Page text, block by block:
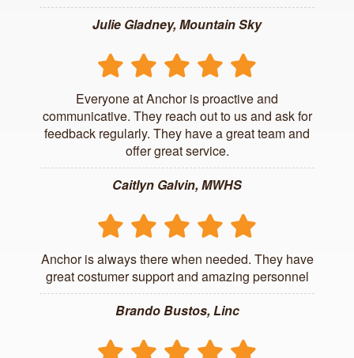
Julie Gladney, Mountain Sky
Everyone at Anchor is proactive and
communicative. They reach out to us and ask for
feedback regularly. They have a great team and
offer great service.
Caitlyn Galvin, MWHS
Anchor is always there when needed. They have
great costumer support and amazing personnel
Brando Bustos, Linc